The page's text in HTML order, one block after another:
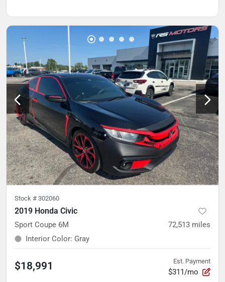
Stock # 302060
2019 Honda Civic
Sport Coupe 6M 72,513 miles
Interior Color: Gray
$18,991 Est. Payment
$311/mo